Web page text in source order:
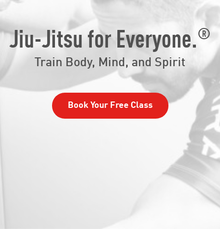
Jiu-Jitsu for Everyone.®
Train Body, Mind, and Spirit
Book Your Free Class